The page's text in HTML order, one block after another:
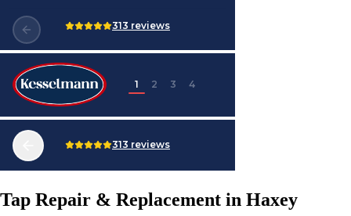
Tap Repair & Replacement in Haxey